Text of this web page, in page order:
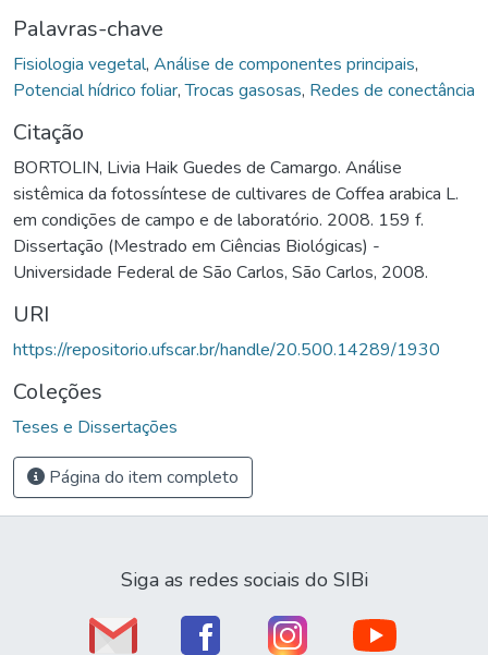
Palavras-chave
Fisiologia vegetal, Análise de componentes principais,
Potencial hídrico foliar,Trocas gasosas, Redes de conectância
Citação
BORTOLIN, Livia Haik Guedes de Camargo. Análise
sistêmica da fotossíntese de cultivares de Coffea arabica L.
em condições de campo e de laboratório. 2008. 159 f.
Dissertação (Mestrado em Ciências Biológicas) -
Universidade Federal de São Carlos, São Carlos, 2008.
URI
https://repositorio.ufscar.br/handle/20.500.14289/1930
Coleções
Teses e Dissertações
Página do item completo
Siga as redes sociais do SIBi